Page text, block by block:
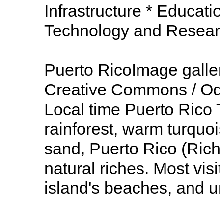
Infrastructure *
Technology and
Puerto RicoImage
Creative Commons /
Local time Puerto Rico
rainforest, warm
sand, Puerto Rico
natural riches. Most
island's beaches, and